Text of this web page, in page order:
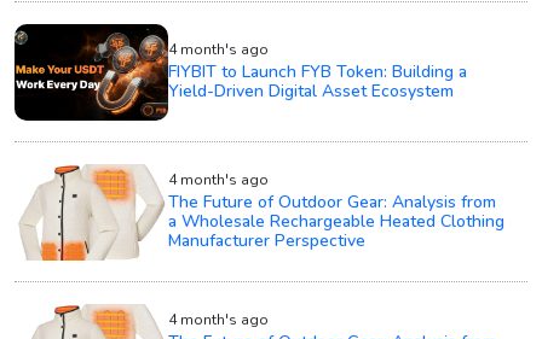
4 month's ago
FIYBIT to Launch FYB Token: Building a
Yield-Driven Digital Asset Ecosystem
4 month's ago
The Future of Outdoor Gear: Analysis from
a Wholesale Rechargeable Heated Clothing
Manufacturer Perspective
4 month's ago